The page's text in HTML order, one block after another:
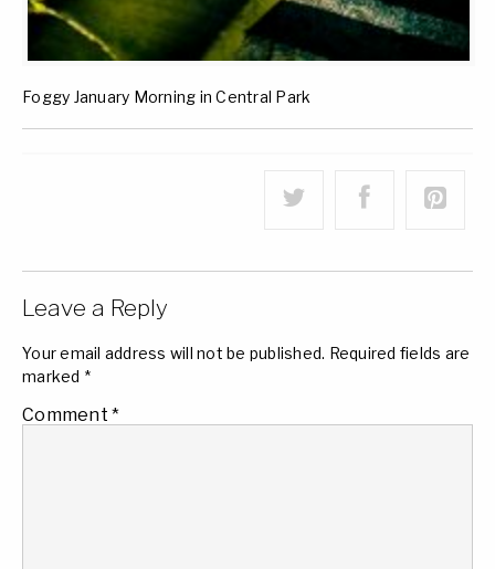
Foggy January Morning in Central Park
Leave a Reply
Your email address will not be published. Required fields are
marked *
Comment *